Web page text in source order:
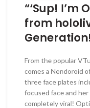
“‘Sup! I’m
from
From the popular
comes a Nendoroid
three face plates
focused face and
completely viral!